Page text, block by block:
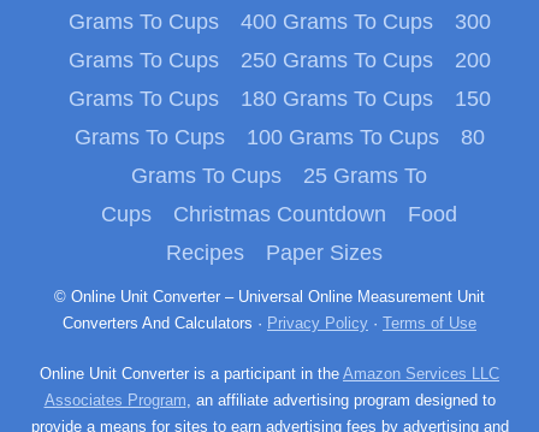
Grams To Cups
400 Grams To Cups
300
Grams To Cups
250 Grams To Cups
200
Grams To Cups
180 Grams To Cups
150
Grams To Cups
100 Grams To Cups
80
Grams To Cups
25 Grams To
Cups
Christmas Countdown
Food
Recipes
Paper Sizes
© Online Unit Converter – Universal Online Measurement Unit
Converters And Calculators · Privacy Policy · Terms of Use
Online Unit Converter is a participant in the Amazon Services LLC
Associates Program, an affiliate advertising program designed to
provide a means for sites to earn advertising fees by advertising and